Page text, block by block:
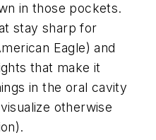
in those pockets.
stay sharp for
Eagle) and
that make it
in the oral cavity
otherwise